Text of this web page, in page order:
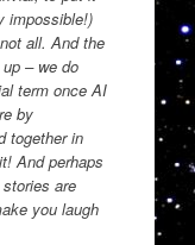
impossible!)
all. And the
– we do
term once AI
by
together in
And perhaps
are
you laugh